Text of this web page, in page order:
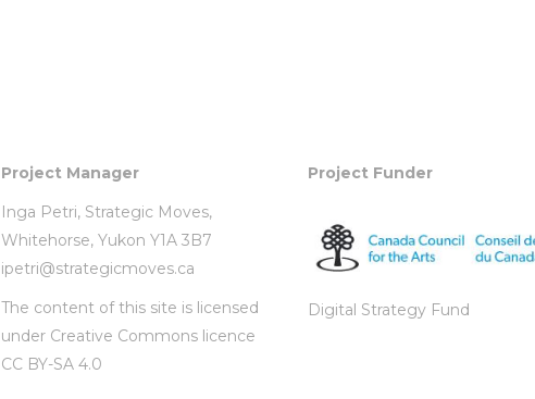
Project Manager
Inga Petri, Strategic Moves,
Whitehorse, Yukon Y1A 3B7
ipetri@strategicmoves.ca
The content of this site is licensed
under Creative Commons licence
CC BY-SA 4.0
Project Funder
Digital Strategy Fund